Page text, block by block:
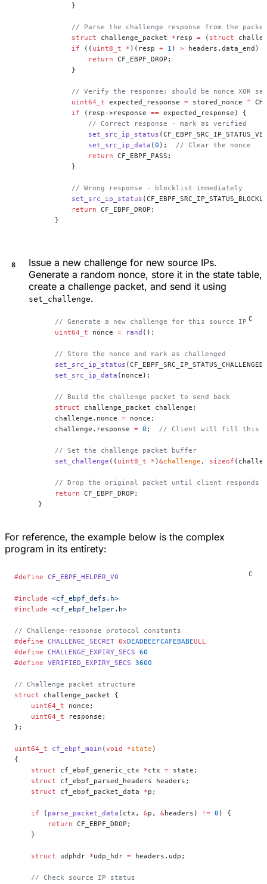
        }
// Parse the challenge response from the
        struct
challenge_packet * resp = ( struct
        if
(( uint8_t * )(resp + 1 ) > headers.data_end) {
            return
CF_EBPF_DROP;
        }
// Verify the response: should be nonce XOR
        uint64_t
expected_response = stored_nonce ^
        if
(resp->response == expected_response) {
            // Correct response - mark as verified
            set_src_ip_status
            set_src_ip_data
(0 );
  // Clear the nonce
            return
CF_EBPF_PASS;
        }
        // Wrong response - blocklist immediately
        set_src_ip_status
        return
CF_EBPF_DROP;
    }
Issue a new challenge for new source IPs.
Generate a random nonce, store it in the state table,
create a challenge packet, and send it using
set_challenge.
    // Generate a new challenge for this source IP
    uint64_t
nonce = rand ();
    // Store the nonce and mark as challenged
    set_src_ip_status
    set_src_ip_data
(nonce);
    // Build the challenge packet to send back
    struct
challenge_packet challenge;
    challenge.nonce
= nonce;
    challenge.response
= 0 ;
// Client will fill this
    // Set the challenge packet buffer
    set_challenge
(( uint8_t * )&challenge , sizeof
// Drop the original packet until client responds
    return
CF_EBPF_DROP;
}
For reference, the example below is the complex
program in its entirety:
#define CF_EBPF_HELPER_V0
#include <cf_ebpf_defs.h>
#include <cf_ebpf_helper.h>
// Challenge-response protocol constants
#define CHALLENGE_SECRET 0xDEADBEEFCAFEBABEULL
#define CHALLENGE_EXPIRY_SECS 60
#define VERIFIED_EXPIRY_SECS 3600
// Challenge packet structure
struct challenge_packet {
    uint64_t
nonce;
    uint64_t
response;
};
uint64_t cf_ebpf_main (void *state )
{
    struct
cf_ebpf_generic_ctx *ctx = state;
    struct
cf_ebpf_parsed_headers headers;
    struct
cf_ebpf_packet_data *p;
    if
( parse_packet_data (ctx, &p, &headers) != 0 ) {
        return
CF_EBPF_DROP;
    }
    struct
udphdr *udp_hdr = headers.udp;
    // Check source IP status